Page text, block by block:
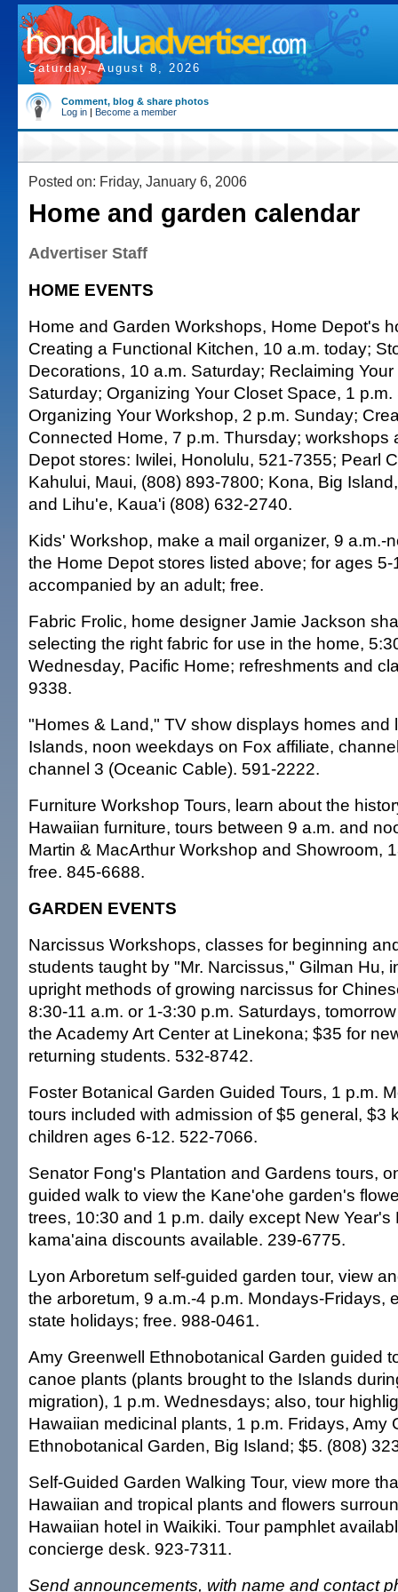
Saturday, August 8, 2026
Comment, blog & share photos
Log in | Become a member
Posted on: Friday, January 6, 2006
Home and garden calendar
Advertiser Staff
HOME EVENTS
Home and Garden Workshops, Home Depot's
Creating a Functional Kitchen, 10 a.m. today;
Decorations, 10 a.m. Saturday; Reclaiming
Saturday; Organizing Your Closet Space, 1
Organizing Your Workshop, 2 p.m. Sunday;
Connected Home, 7 p.m. Thursday; workshops
Depot stores: Iwilei, Honolulu, 521-7355; Pearl
Kahului, Maui, (808) 893-7800; Kona, Big
and Lihu'e, Kaua'i (808) 632-2740.
Kids' Workshop, make a mail organizer, 9 a.m.-
the Home Depot stores listed above; for ages
accompanied by an adult; free.
Fabric Frolic, home designer Jamie Jackson
selecting the right fabric for use in the home,
Wednesday, Pacific Home; refreshments and
9338.
"Homes & Land," TV show displays homes and
Islands, noon weekdays on Fox affiliate,
channel 3 (Oceanic Cable). 591-2222.
Furniture Workshop Tours, learn about the
Hawaiian furniture, tours between 9 a.m. and
Martin & MacArthur Workshop and Showroom,
free. 845-6688.
GARDEN EVENTS
Narcissus Workshops, classes for beginning
students taught by "Mr. Narcissus," Gilman Hu,
upright methods of growing narcissus for
8:30-11 a.m. or 1-3:30 p.m. Saturdays,
the Academy Art Center at Linekona; $35 for
returning students. 532-8742.
Foster Botanical Garden Guided Tours, 1 p.m.
tours included with admission of $5 general, $3
children ages 6-12. 522-7066.
Senator Fong's Plantation and Gardens tours,
guided walk to view the Kane'ohe garden's
trees, 10:30 and 1 p.m. daily except New Year's
kama'aina discounts available. 239-6775.
Lyon Arboretum self-guided garden tour, view
the arboretum, 9 a.m.-4 p.m. Mondays-Fridays,
state holidays; free. 988-0461.
Amy Greenwell Ethnobotanical Garden guided
canoe plants (plants brought to the Islands
migration), 1 p.m. Wednesdays; also, tour
Hawaiian medicinal plants, 1 p.m. Fridays, Amy
Ethnobotanical Garden, Big Island; $5. (808)
Self-Guided Garden Walking Tour, view more
Hawaiian and tropical plants and flowers
Hawaiian hotel in Waikiki. Tour pamphlet
concierge desk. 923-7311.
Send announcements, with name and contact